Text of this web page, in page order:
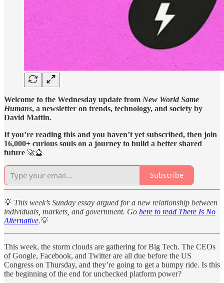
Welcome to the Wednesday update from New World Same
Humans, a newsletter on trends, technology, and society by
David Mattin.
If you’re reading this and you haven’t yet subscribed, then join
16,000+ curious souls on a journey to build a better shared
future 🚀🔮
Subscribe
💡 This week’s Sunday essay argued for a new relationship between
individuals, markets, and government. Go here to read There Is No
Alternative.💡
This week, the storm clouds are gathering for Big Tech. The CEOs
of Google, Facebook, and Twitter are all due before the US
Congress on Thursday, and they’re going to get a bumpy ride. Is this
the beginning of the end for unchecked platform power?